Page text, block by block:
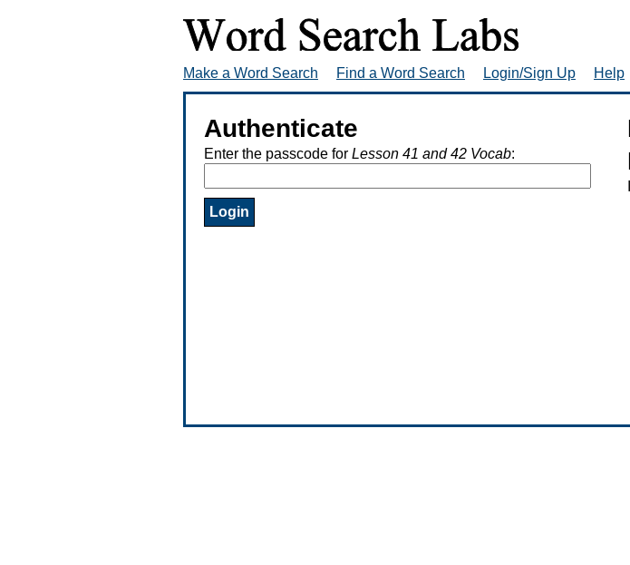
Make a Word Search Find a Word Search Login/Sign Up Help
Authenticate
Enter the passcode for Lesson 41 and 42 Vocab: